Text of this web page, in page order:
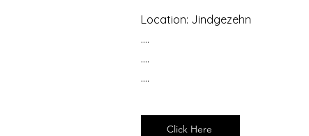
Location: Jindgezehn
....
....
....
Click Here